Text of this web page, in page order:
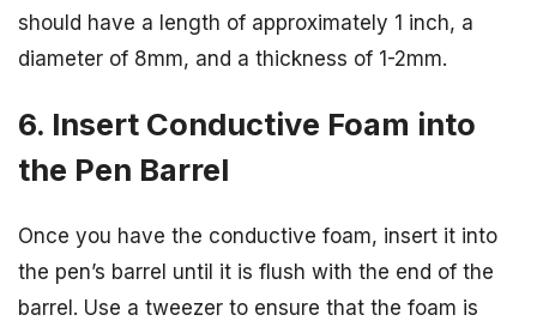
should have a length of approximately 1 inch, a
diameter of 8mm, and a thickness of 1-2mm.
6. Insert Conductive Foam into
the Pen Barrel
Once you have the conductive foam, insert it into
the pen’s barrel until it is flush with the end of the
barrel. Use a tweezer to ensure that the foam is